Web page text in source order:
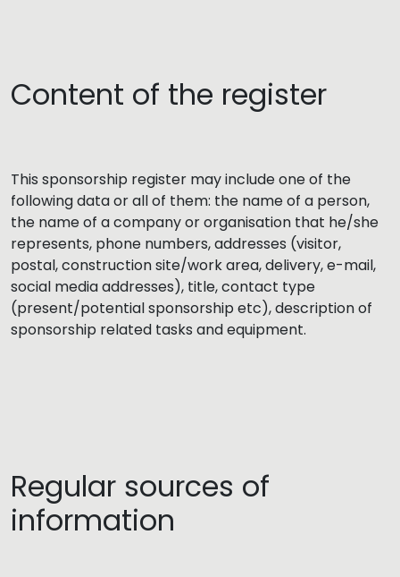
Content of the register
This sponsorship register may include one of the
following data or all of them: the name of a person,
the name of a company or organisation that he/she
represents, phone numbers, addresses (visitor,
postal, construction site/work area, delivery, e-mail,
social media addresses), title, contact type
(present/potential sponsorship etc), description of
sponsorship related tasks and equipment.
Regular sources of
information